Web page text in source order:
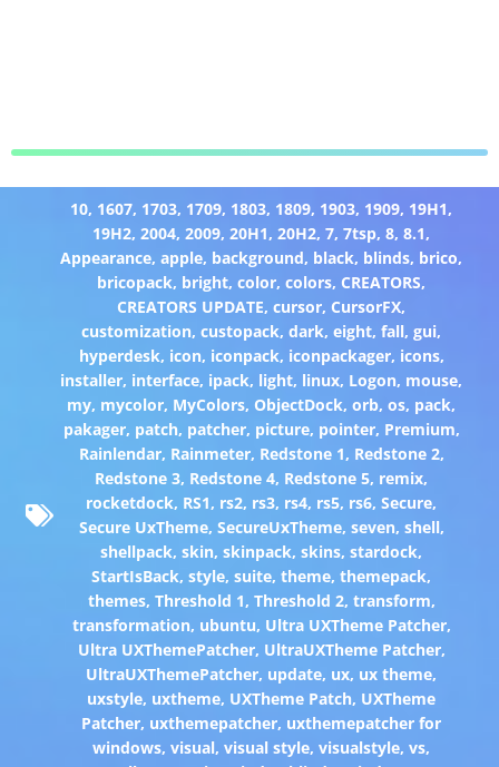
10, 1607, 1703, 1709, 1803, 1809, 1903, 1909, 19H1,
19H2,2004,2009,20H1,20H2,7,7tsp,8,8.1,
Appearance,apple, background, black, blinds, brico,
bricopack, bright,color,colors, CREATORS,
CREATORS UPDATE,cursor, CursorFX,
customization,custopack,dark,eight,fall,gui,
hyperdesk, icon, iconpack, iconpackager, icons,
installer, interface, ipack, light, linux, Logon, mouse,
my, mycolor, MyColors, ObjectDock,orb,os, pack,
pakager, patch, patcher, picture, pointer, Premium,
Rainlendar, Rainmeter, Redstone 1, Redstone 2,
Redstone 3, Redstone 4, Redstone 5, remix,
rocketdock, RS1, rs2, rs3, rs4, rs5, rs6,Secure,
Secure UxTheme, SecureUxTheme, seven, shell,
shellpack,skin,skinpack,skins,stardock,
StartIsBack,style,suite,theme,themepack,
themes, Threshold 1, Threshold 2, transform,
transformation, ubuntu, Ultra UXTheme Patcher,
Ultra UXThemePatcher, UltraUXTheme Patcher,
UltraUXThemePatcher, update, ux, ux theme,
uxstyle, uxtheme, UXTheme Patch, UXTheme
Patcher, uxthemepatcher, uxthemepatcher for
windows,visual,visual style,visualstyle,vs,